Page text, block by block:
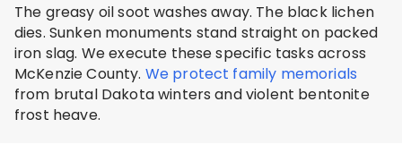
The greasy oil soot washes away. The black lichen
dies. Sunken monuments stand straight on packed
iron slag. We execute these specific tasks across
McKenzie County. We protect family memorials
from brutal Dakota winters and violent bentonite
frost heave.